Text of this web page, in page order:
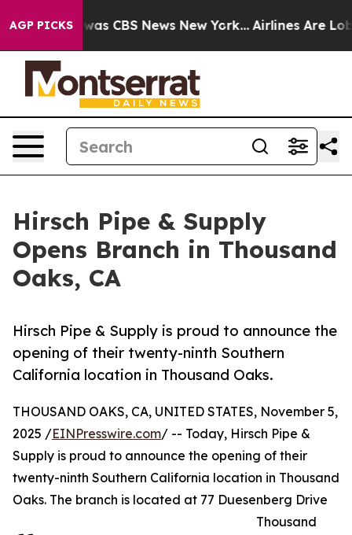
AGP PICKSwas CBS News New York... Airlines Are
Hirsch Pipe & Supply
Opens Branch in Thousand
Oaks, CA
Hirsch Pipe & Supply is proud to announce the
opening of their twenty-ninth Southern
California location in Thousand Oaks.
THOUSAND OAKS, CA, UNITED STATES, November 5,
2025 /EINPresswire.com/ -- Today, Hirsch Pipe &
Supply is proud to announce the opening of their
twenty-ninth Southern California location in Thousand
Oaks. The branch is located at 77 Duesenberg Drive
Thousand